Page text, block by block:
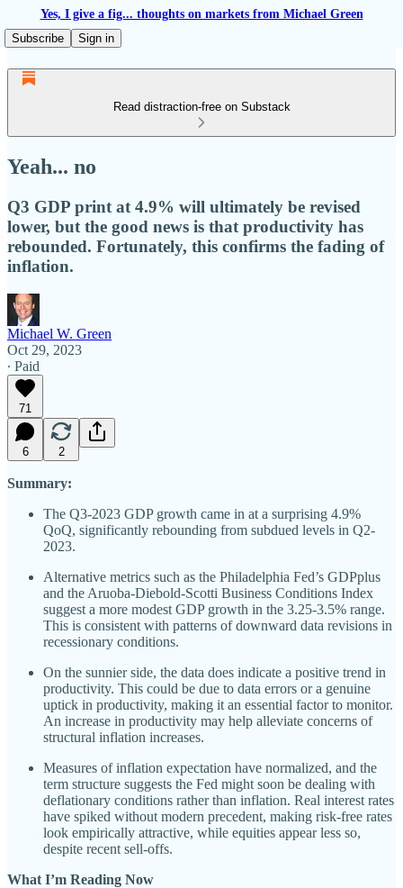
Yes, I give a fig... thoughts on markets from Michael Green
Subscribe
Sign in
Read distraction-free on Substack
Yeah... no
Q3 GDP print at 4.9% will ultimately be revised
lower, but the good news is that productivity has
rebounded. Fortunately, this confirms the fading of
inflation.
Michael W. Green
Oct 29, 2023
∙ Paid
71
6 2
Summary:
The Q3-2023 GDP growth came in at a surprising 4.9%
QoQ, significantly rebounding from subdued levels in Q2-
2023.
Alternative metrics such as the Philadelphia Fed’s GDPplus
and the Aruoba-Diebold-Scotti Business Conditions Index
suggest a more modest GDP growth in the 3.25-3.5% range.
This is consistent with patterns of downward data revisions in
recessionary conditions.
On the sunnier side, the data does indicate a positive trend in
productivity. This could be due to data errors or a genuine
uptick in productivity, making it an essential factor to monitor.
An increase in productivity may help alleviate concerns of
structural inflation increases.
Measures of inflation expectation have normalized, and the
term structure suggests the Fed might soon be dealing with
deflationary conditions rather than inflation. Real interest rates
have spiked without modern precedent, making risk-free rates
look empirically attractive, while equities appear less so,
despite recent sell-offs.
What I’m Reading Now